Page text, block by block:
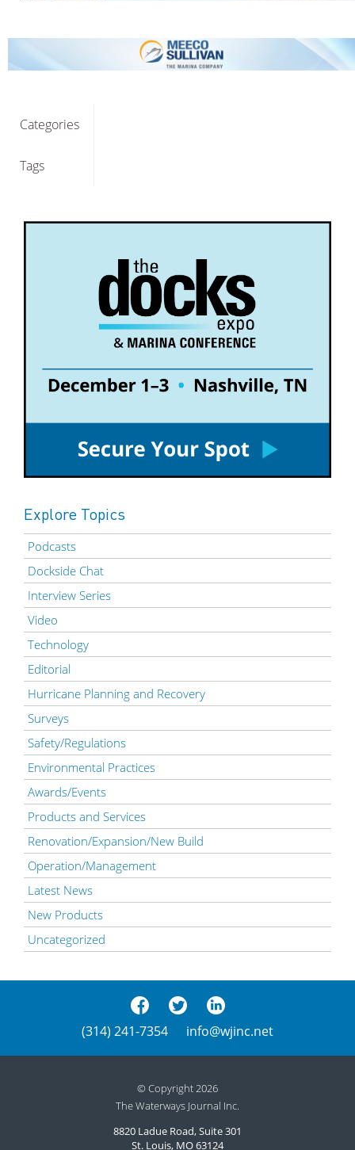
Categories
Tags
Explore Topics
Podcasts
Dockside Chat
Interview Series
Video
Technology
Editorial
Hurricane Planning and Recovery
Surveys
Safety/Regulations
Environmental Practices
Awards/Events
Products and Services
Renovation/Expansion/New Build
Operation/Management
Latest News
New Products
Uncategorized
(314) 241-7354 info@wjinc.net
© Copyright 2026
The Waterways Journal Inc.
8820 Ladue Road, Suite 301
St. Louis, MO 63124